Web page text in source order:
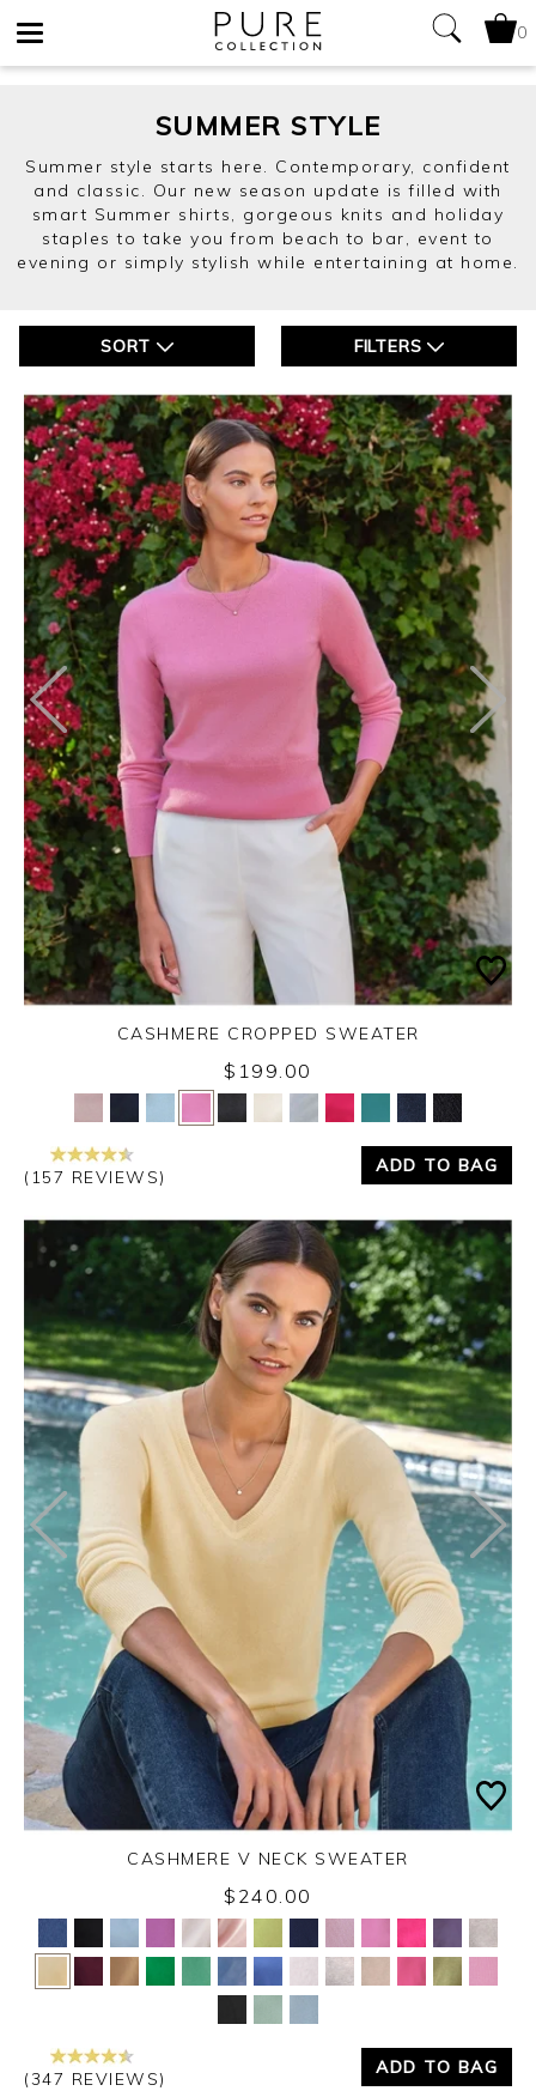
0
SUMMER STYLE
Summer style starts here. Contemporary, confident
and classic. Our new season update is filled with
smart Summer shirts, gorgeous knits and holiday
staples to take you from beach to bar, event to
evening or simply stylish while entertaining at home.
SORT FILTERS
Yes No
CASHMERE CROPPED SWEATER
$199.00
(157 REVIEWS)
ADD TO BAG
Yes No
CASHMERE V NECK SWEATER
$240.00
(347 REVIEWS)
ADD TO BAG